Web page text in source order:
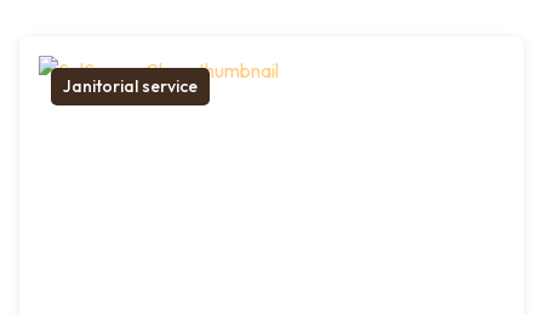
Janitorial service